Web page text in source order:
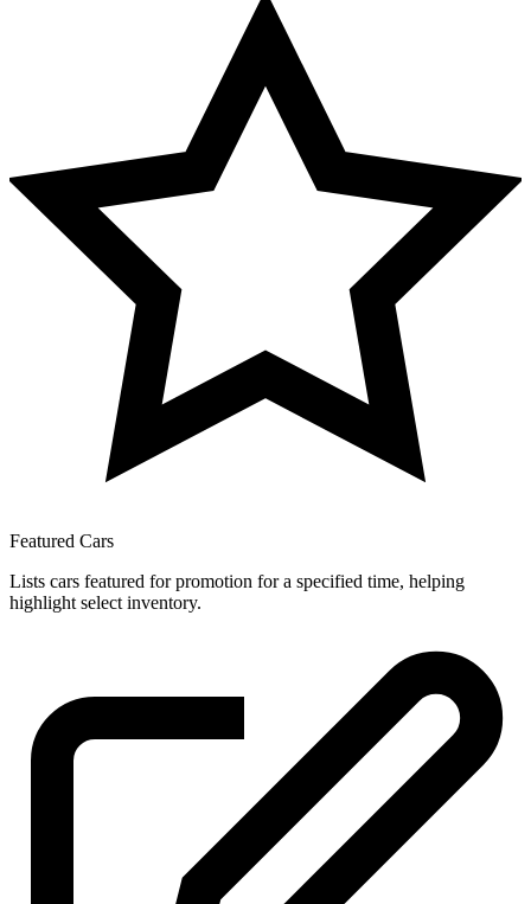
Featured Cars
Lists cars featured for promotion for a specified time, helping
highlight select inventory.